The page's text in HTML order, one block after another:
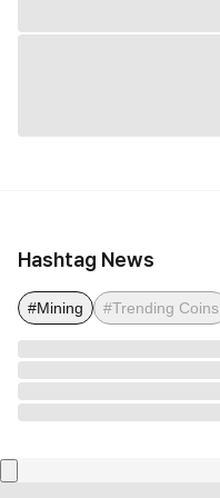
Hashtag News
#Mining #Trending Coins